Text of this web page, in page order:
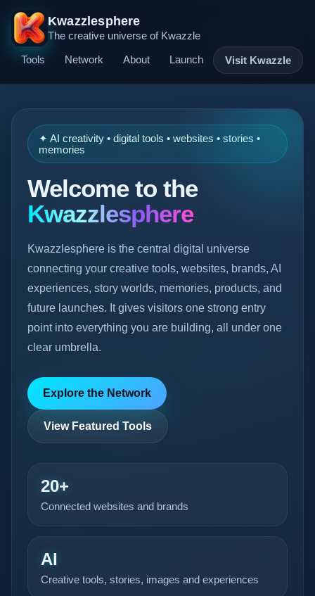
Kwazzlesphere
The creative universe of Kwazzle
Tools Network About Launch Visit Kwazzle
✦ AI creativity • digital tools • websites • stories •
memories
Welcome to the
Kwazzlesphere
Kwazzlesphere is the central digital universe
connecting your creative tools, websites, brands, AI
experiences, story worlds, memories, products, and
future launches. It gives visitors one strong entry
point into everything you are building, all under one
clear umbrella.
Explore the Network
View Featured Tools
20+
Connected websites and brands
AI
Creative tools, stories, images and experiences